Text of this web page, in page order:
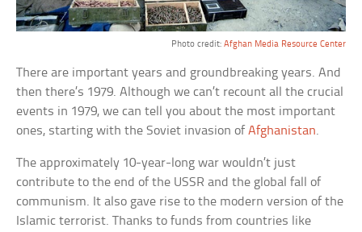
Photo credit: Afghan Media Resource Center
There are important years and groundbreaking years. And
then there’s 1979. Although we can’t recount all the crucial
events in 1979, we can tell you about the most important
ones, starting with the Soviet invasion ofAfghanistan.
The approximately 10-year-long war wouldn’t just
contribute to the end of the USSR and the global fall of
communism. It also gave rise to the modern version of the
Islamic terrorist. Thanks to funds from countries like